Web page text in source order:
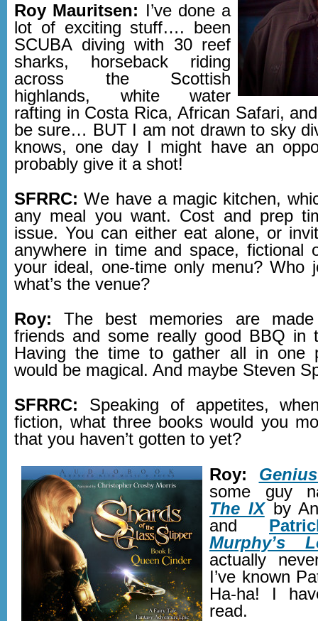
Roy Mauritsen: I’ve done a
lot of exciting stuff…. been
SCUBA diving with 30 reef
sharks, horseback riding
across the Scottish
highlands, white water
rafting in Costa Rica, African Safari,
be sure… BUT I am not drawn to sky
knows, one day I might have an
probably give it a shot!
SFRRC: We have a magic kitchen,
any meal you want. Cost and prep
issue. You can either eat alone, or
anywhere in time and space, fictional
your ideal, one-time only menu? Who
what’s the venue?
Roy: The best memories are
friends and some really good BBQ in
Having the time to gather all in one
would be magical. And maybe Steven
SFRRC: Speaking of appetites,
fiction, what three books would you
that you haven’t gotten to yet?
Roy:
some guy
The IXby
and
Murphy’s
actually
I’ve known
Ha-ha! I
read.